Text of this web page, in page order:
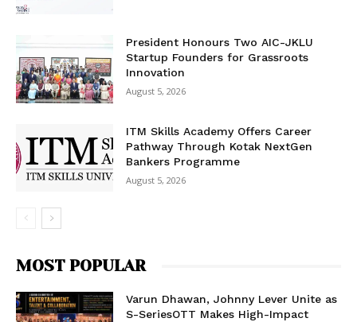
President Honours Two AIC-JKLU
Startup Founders for Grassroots
Innovation
August 5, 2026
ITM Skills Academy Offers Career
Pathway Through Kotak NextGen
Bankers Programme
August 5, 2026
MOST POPULAR
Varun Dhawan, Johnny Lever Unite as
S-SeriesOTT Makes High-Impact